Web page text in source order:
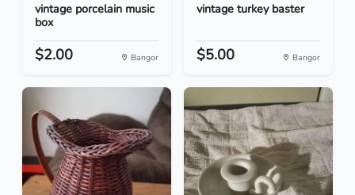
vintage porcelain music
box
$2.00 Bangor
vintage turkey baster
$5.00 Bangor